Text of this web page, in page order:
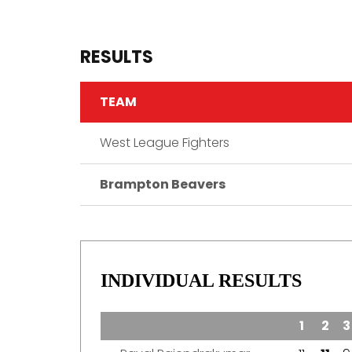
RESULTS
TEAM
West League Fighters
Brampton Beavers
INDIVIDUAL RESULTS
1 2 3